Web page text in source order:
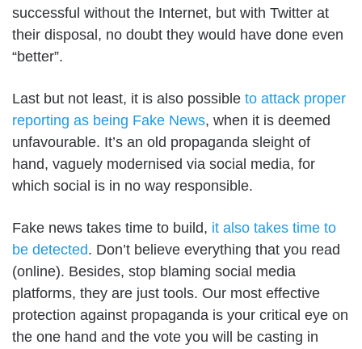
successful without the Internet, but with Twitter at
their disposal, no doubt they would have done even
“better”.
Last but not least, it is also possible to attack proper
reporting as being Fake News, when it is deemed
unfavourable. It’s an old propaganda sleight of
hand, vaguely modernised via social media, for
which social is in no way responsible.
Fake news takes time to build, it also takes time to
be detected. Don’t believe everything that you read
(online). Besides, stop blaming social media
platforms, they are just tools. Our most effective
protection against propaganda is your critical eye on
the one hand and the vote you will be casting in